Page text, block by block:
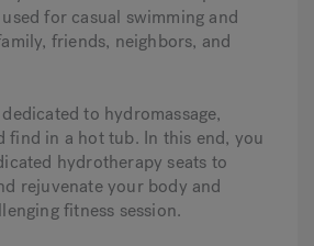
for casual swimming and
friends, neighbors, and
to hydromassage,
find in a hot tub. In this end, you
hydrotherapy seats to
rejuvenate your body and
fitness session.